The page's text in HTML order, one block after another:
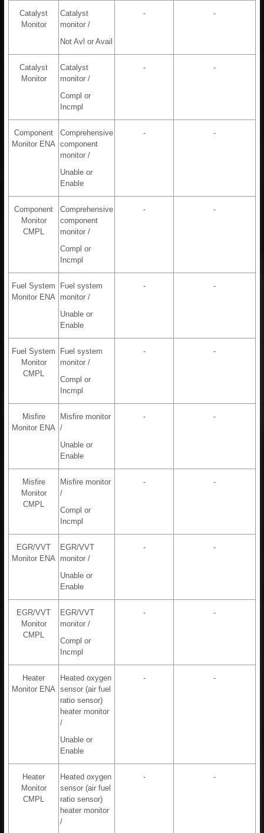
Catalyst
Monitor
Catalyst
monitor /
Not Avl or Avail
- -
Catalyst
Monitor
Catalyst
monitor /
Compl or
Incmpl
- -
Component
Monitor ENA
Comprehensive
component
monitor /
Unable or
Enable
- -
Component
Monitor
CMPL
Comprehensive
component
monitor /
Compl or
Incmpl
- -
Fuel System
Monitor ENA
Fuel system
monitor /
Unable or
Enable
- -
Fuel System
Monitor
CMPL
Fuel system
monitor /
Compl or
Incmpl
- -
Misfire
Monitor ENA
Misfire monitor
/
Unable or
Enable
- -
Misfire
Monitor
CMPL
Misfire monitor
/
Compl or
Incmpl
- -
EGR/VVT
Monitor ENA
EGR/VVT
monitor /
Unable or
Enable
- -
EGR/VVT
Monitor
CMPL
EGR/VVT
monitor /
Compl or
Incmpl
- -
Heater
Monitor ENA
Heated oxygen
sensor (air fuel
ratio sensor)
heater monitor
/
Unable or
Enable
- -
Heater
Monitor
CMPL
Heated oxygen
sensor (air fuel
ratio sensor)
heater monitor
/
- -